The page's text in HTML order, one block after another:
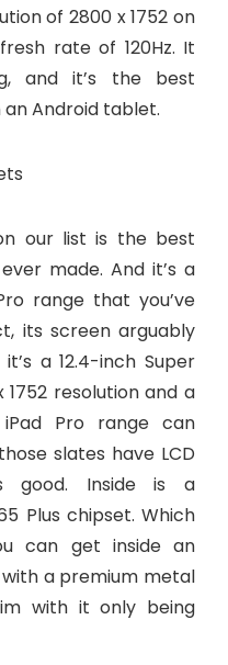
of 2800 x 1752 on
rate of 120Hz. It
and it’s the best
an Android tablet.
our list is the best
made. And it’s a
range that you’ve
its screen arguably
a 12.4-inch Super
1752 resolution and a
Pro range can
slates have LCD
good. Inside is a
Plus chipset. Which
can get inside an
a premium metal
with it only being